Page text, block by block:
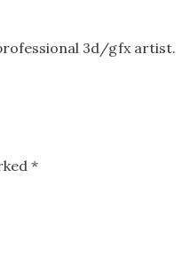
3d/gfx artist.
*